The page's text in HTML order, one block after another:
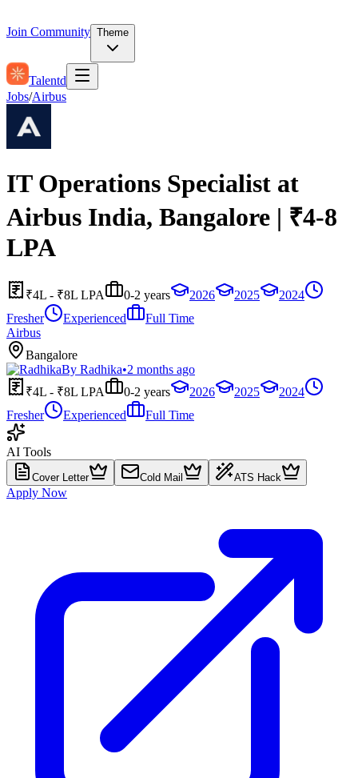
Join Community Theme
Talentd
Jobs/Airbus
IT Operations Specialist at
Airbus India, Bangalore | ₹4-8
LPA
₹4L - ₹8L LPA 0-2 years 2026 2025
2024
Fresher
Experienced
Full Time
Airbus
Bangalore
By Radhika•2 months ago
₹4L - ₹8L LPA
0-2 years 2026 2025
2024
Fresher
Experienced Full Time
AI Tools
Cover Letter Cold Mail ATS Hack
Apply Now